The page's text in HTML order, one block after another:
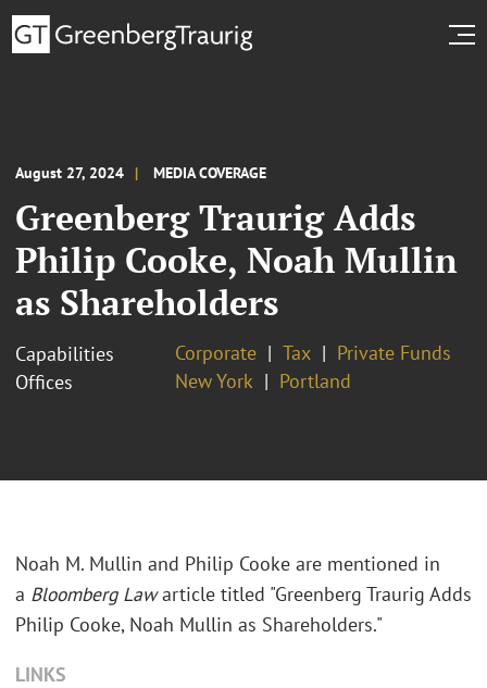
August 27, 2024 MEDIA COVERAGE
Greenberg Traurig Adds
Philip Cooke, Noah Mullin
as Shareholders
Capabilities Corporate Tax
Private Funds
Offices
New York Portland
Noah M. Mullin and Philip Cooke are mentioned in
a Bloomberg Lawarticle titled "Greenberg Traurig Adds
Philip Cooke, Noah Mullin as Shareholders."
LINKS